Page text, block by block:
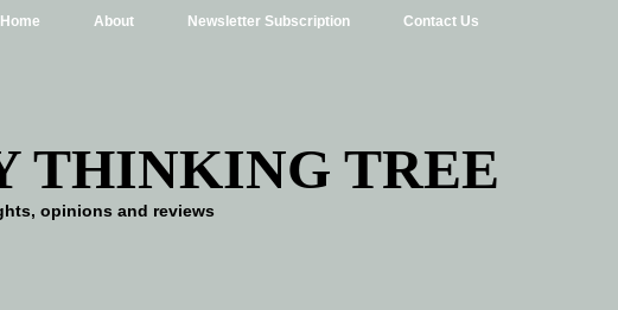
Home About Newsletter Subscription Contact Us
THINKING TREE
opinions and reviews